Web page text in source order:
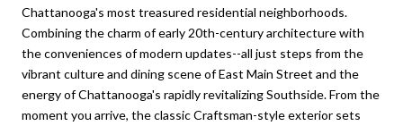
Chattanooga's most treasured residential neighborhoods.
Combining the charm of early 20th-century architecture with
the conveniences of modern updates--all just steps from the
vibrant culture and dining scene of East Main Street and the
energy of Chattanooga's rapidly revitalizing Southside. From the
moment you arrive, the classic Craftsman-style exterior sets